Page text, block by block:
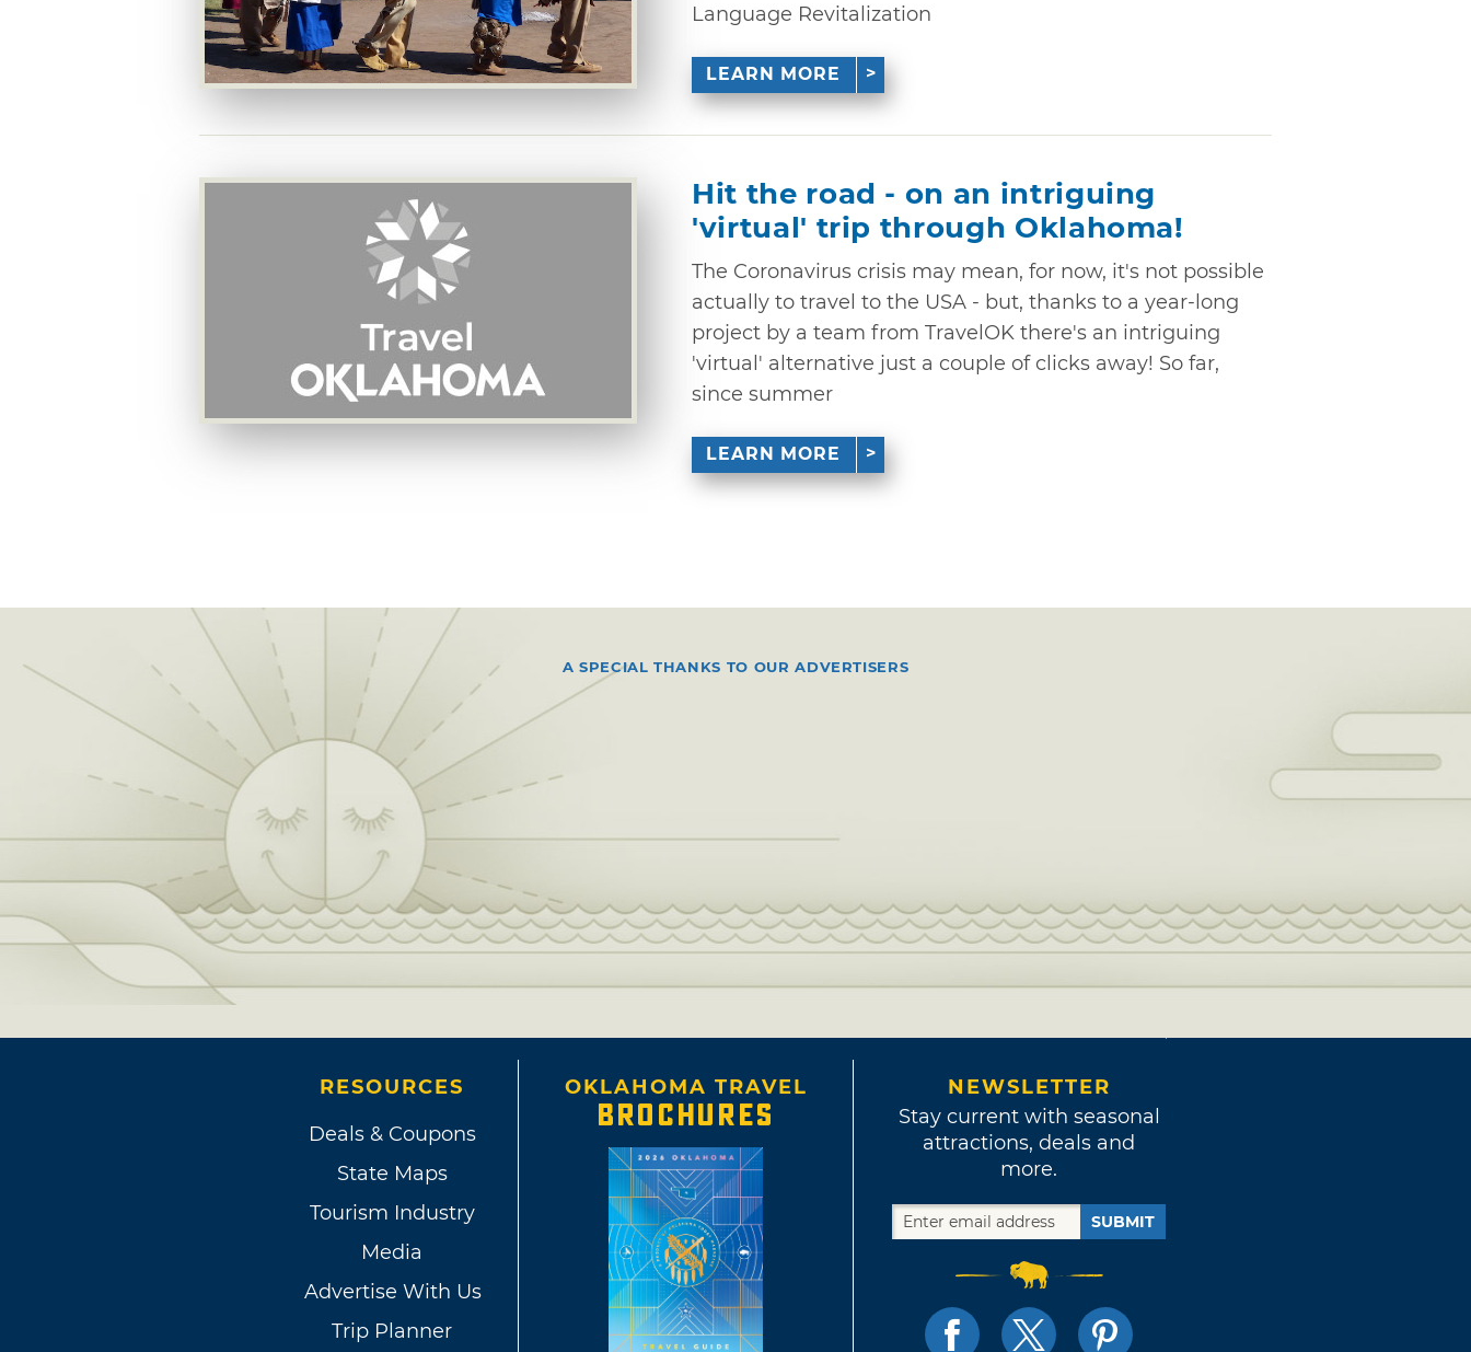
Language Revitalization
LEARN MORE
Hit the road - on an intriguing
'virtual' trip through Oklahoma!
The Coronavirus crisis may mean, for now, it's not possible
actually to travel to the USA - but, thanks to a year-long
project by a team from TravelOK there's an intriguing
'virtual' alternative just a couple of clicks away! So far,
since summer
LEARN MORE
A SPECIAL THANKS TO OUR ADVERTISERS
RESOURCES
Deals & Coupons
State Maps
Tourism Industry
Media
Advertise With Us
Trip Planner
OKLAHOMA TRAVEL
BROCHURES
NEWSLETTER
Stay current with seasonal
attractions, deals and
more.
SUBMIT